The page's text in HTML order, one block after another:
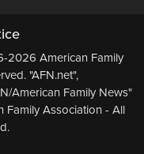
2026 American Family
"AFN.net",
American Family News"
Family Association - All